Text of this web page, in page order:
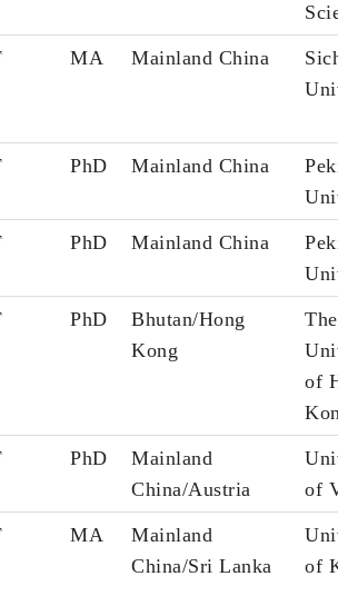
MA Mainland China
PhD Mainland China
PhD Mainland China
PhD
Bhutan/Hong
Kong
The
of
PhD
Mainland
China/Austria
of
MA
Mainland
China/Sri Lanka
of